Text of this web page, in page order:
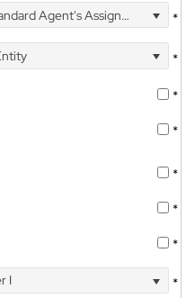
Agent's Assignment
*
*
*
*
*
*
*
I *